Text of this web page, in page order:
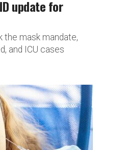
update for
the mask mandate,
and ICU cases